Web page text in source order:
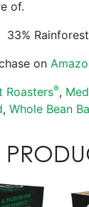
of.
on
Roasters®,
, Whole Bean